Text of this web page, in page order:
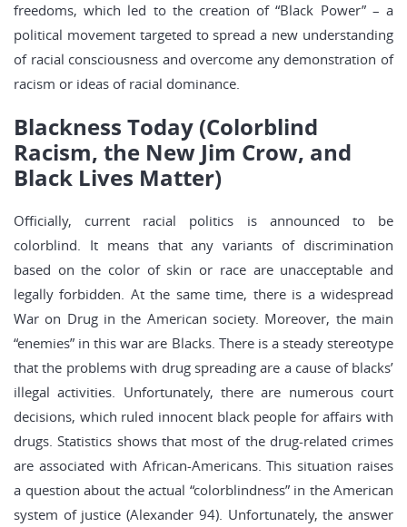
freedoms, which led to the creation of “Black Power” – a
political movement targeted to spread a new understanding
of racial consciousness and overcome any demonstration of
racism or ideas of racial dominance.
Blackness Today (Colorblind
Racism, the New Jim Crow, and
Black Lives Matter)
Officially, current racial politics is announced to be
colorblind. It means that any variants of discrimination
based on the color of skin or race are unacceptable and
legally forbidden. At the same time, there is a widespread
War on Drug in the American society. Moreover, the main
“enemies” in this war are Blacks. There is a steady stereotype
that the problems with drug spreading are a cause of blacks’
illegal activities. Unfortunately, there are numerous court
decisions, which ruled innocent black people for affairs with
drugs. Statistics shows that most of the drug-related crimes
are associated with African-Americans. This situation raises
a question about the actual “colorblindness” in the American
system of justice (Alexander 94). Unfortunately, the answer